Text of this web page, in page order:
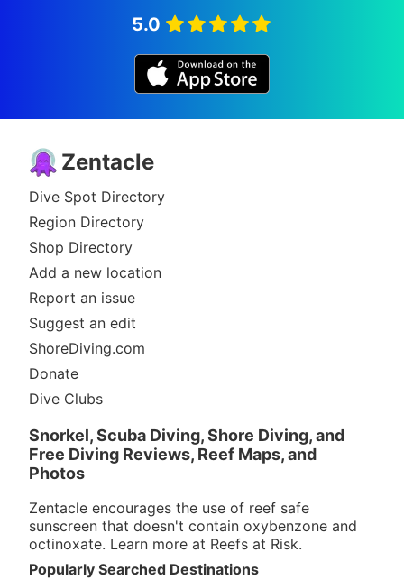
5.0
Zentacle
Dive Spot Directory
Region Directory
Shop Directory
Add a new location
Report an issue
Suggest an edit
ShoreDiving.com
Donate
Dive Clubs
Snorkel, Scuba Diving, Shore Diving, and
Free Diving Reviews, Reef Maps, and
Photos
Zentacle encourages the use of reef safe
sunscreen that doesn't contain oxybenzone and
octinoxate. Learn more at Reefs at Risk.
Popularly Searched Destinations